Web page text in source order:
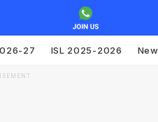
27 ISL 2025-2026